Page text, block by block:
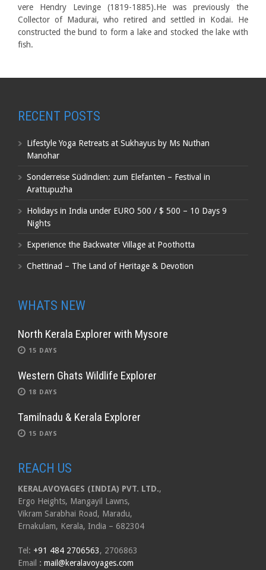
vere Hendry Levinge (1819-1885).He was previously the
Collector of Madurai, who retired and settled in Kodai. He
constructed the bund to form a lake and stocked the lake with
fish.
RECENT POSTS
Lifestyle Yoga Retreats at Sukhayus by Ms Nuthan
Manohar
Sonderreise Südindien: zum Elefanten – Festival in
Arattupuzha
Holidays in India under EURO 500 / $ 500 – 10 Days 9
Nights
Experience the Backwater Village at Poothotta
Chettinad – The Land of Heritage & Devotion
WHATS NEW
North Kerala Explorer with Mysore
15 DAYS
Western Ghats Wildlife Explorer
18 DAYS
Tamilnadu & Kerala Explorer
15 DAYS
REACH US
KERALAVOYAGES (INDIA) PVT. LTD.,
Ergo Heights, Mangayil Lawns,
Vikram Sarabhai Road, Maradu,
Ernakulam, Kerala, India – 682304
Tel: +91 484 2706563, 2706863
Email : mail@keralavoyages.com